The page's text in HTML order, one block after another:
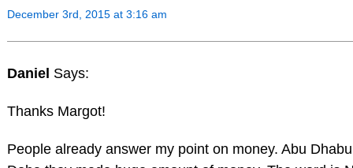
December 3rd, 2015 at 3:16 am
Daniel Says:
Thanks Margot!
People already answer my point on money. Abu